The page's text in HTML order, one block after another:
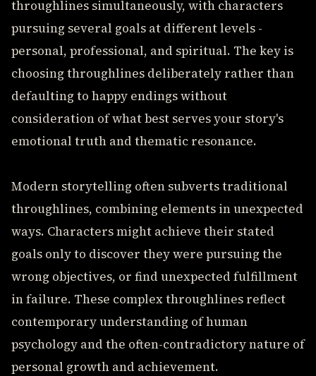
throughlines simultaneously, with characters
pursuing several goals at different levels -
personal, professional, and spiritual. The key is
choosing throughlines deliberately rather than
defaulting to happy endings without
consideration of what best serves your story's
emotional truth and thematic resonance.
Modern storytelling often subverts traditional
throughlines, combining elements in unexpected
ways. Characters might achieve their stated
goals only to discover they were pursuing the
wrong objectives, or find unexpected fulfillment
in failure. These complex throughlines reflect
contemporary understanding of human
psychology and the often-contradictory nature of
personal growth and achievement.